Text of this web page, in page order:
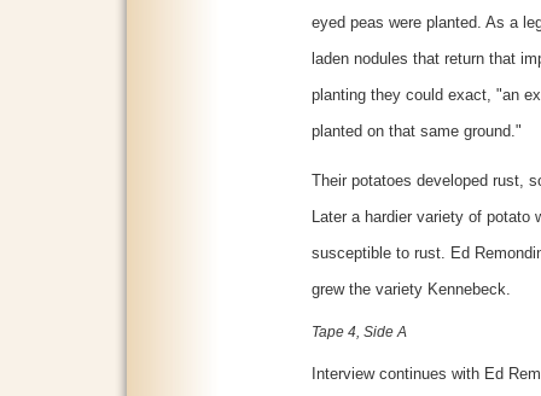
eyed peas were planted. As a
laden nodules that return that
planting they could exact, "an
planted on that same ground."
Their potatoes developed rust,
Later a hardier variety of potato
susceptible to rust. Ed
grew the variety Kennebeck.
Tape 4, Side A
Interview continues with Ed